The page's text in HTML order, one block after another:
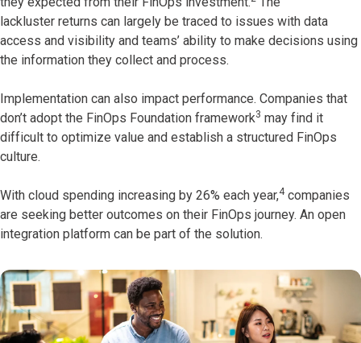
lackluster returns can largely be traced to issues with data
access and visibility and teams’ ability to make decisions using
the information they collect and process.
Implementation can also impact performance. Companies that
don’t adopt the FinOps Foundation framework3 may find it
difficult to optimize value and establish a structured FinOps
culture.
With cloud spending increasing by 26% each year,4companies
are seeking better outcomes on their FinOps journey. An open
integration platform can be part of the solution.